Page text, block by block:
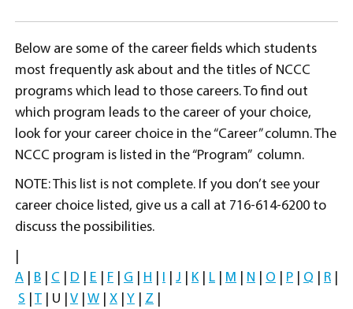
Below are some of the career fields which students
most frequently ask about and the titles of NCCC
programs which lead to those careers. To find out
which program leads to the career of your choice,
look for your career choice in the “Career” column. The
NCCC program is listed in the “Program” column.
NOTE: This list is not complete. If you don’t see your
career choice listed, give us a call at 716-614-6200 to
discuss the possibilities.
A
B C D E F G H I J K| L M N O P Q R
S
T | U | V W X Y Z